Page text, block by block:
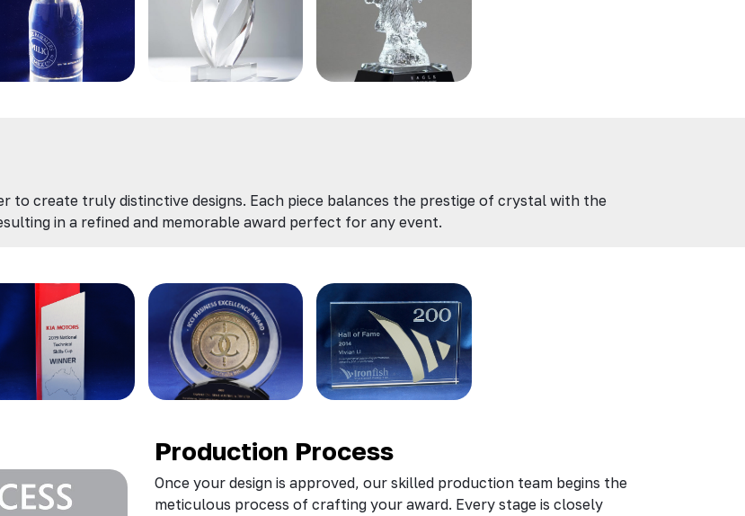
to create truly distinctive designs. Each piece balances the prestige of crystal with the
in a refined and memorable award perfect for any event.
Production Process
Once your design is approved, our skilled production team begins the
meticulous process of crafting your award. Every stage is closely